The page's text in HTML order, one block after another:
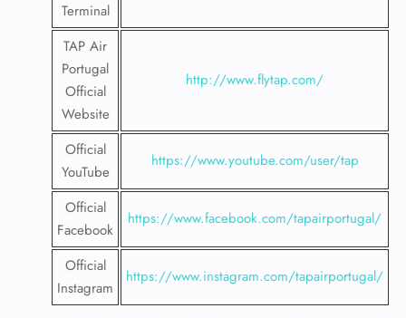
Terminal
TAP Air
Portugal
Official
Website
http://www.flytap.com/
Official
YouTube
https://www.youtube.com/user/tap
Official
Facebook
https://www.facebook.com/tapairportugal/
Official
Instagram
https://www.instagram.com/tapairportugal/